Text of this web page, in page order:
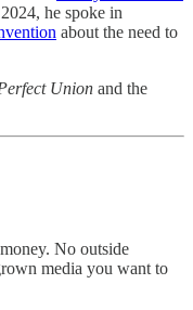
he spoke in
about the need to
Union and the
No outside
media you want to